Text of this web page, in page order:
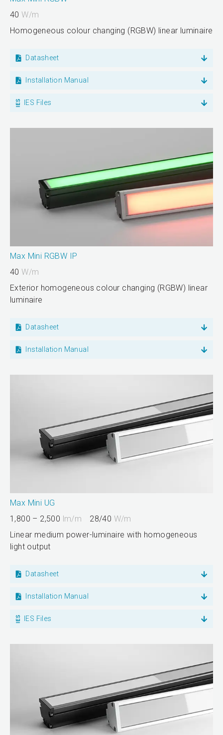
40W/m
Homogeneous colour changing (RGBW) linear luminaire
Datasheet
Installation Manual
IES Files
Max Mini RGBW IP
40W/m
Exterior homogeneous colour changing (RGBW) linear
luminaire
Datasheet
Installation Manual
Max Mini UG
1,800 – 2,500 lm/m 28/40 W/m
Linear medium power-luminaire with homogeneous
light output
Datasheet
Installation Manual
IES Files